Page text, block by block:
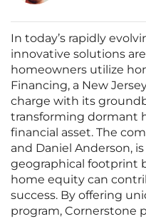
In today’s rapidly
innovative solutions
homeowners utilize
Financing, a New
charge with its
transforming dormant
financial asset. The
and Daniel Anderson,
geographical footprint
home equity can
success. By offering
program, Cornerstone